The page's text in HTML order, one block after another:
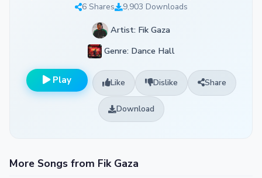
6 Shares
9,903 Downloads
Artist: Fik Gaza
Genre: Dance Hall
Play Like Dislike Share
Download
More Songs from Fik Gaza